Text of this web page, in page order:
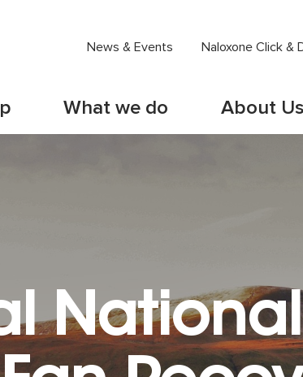
News & Events Naloxone Click &
What we do About Us
National